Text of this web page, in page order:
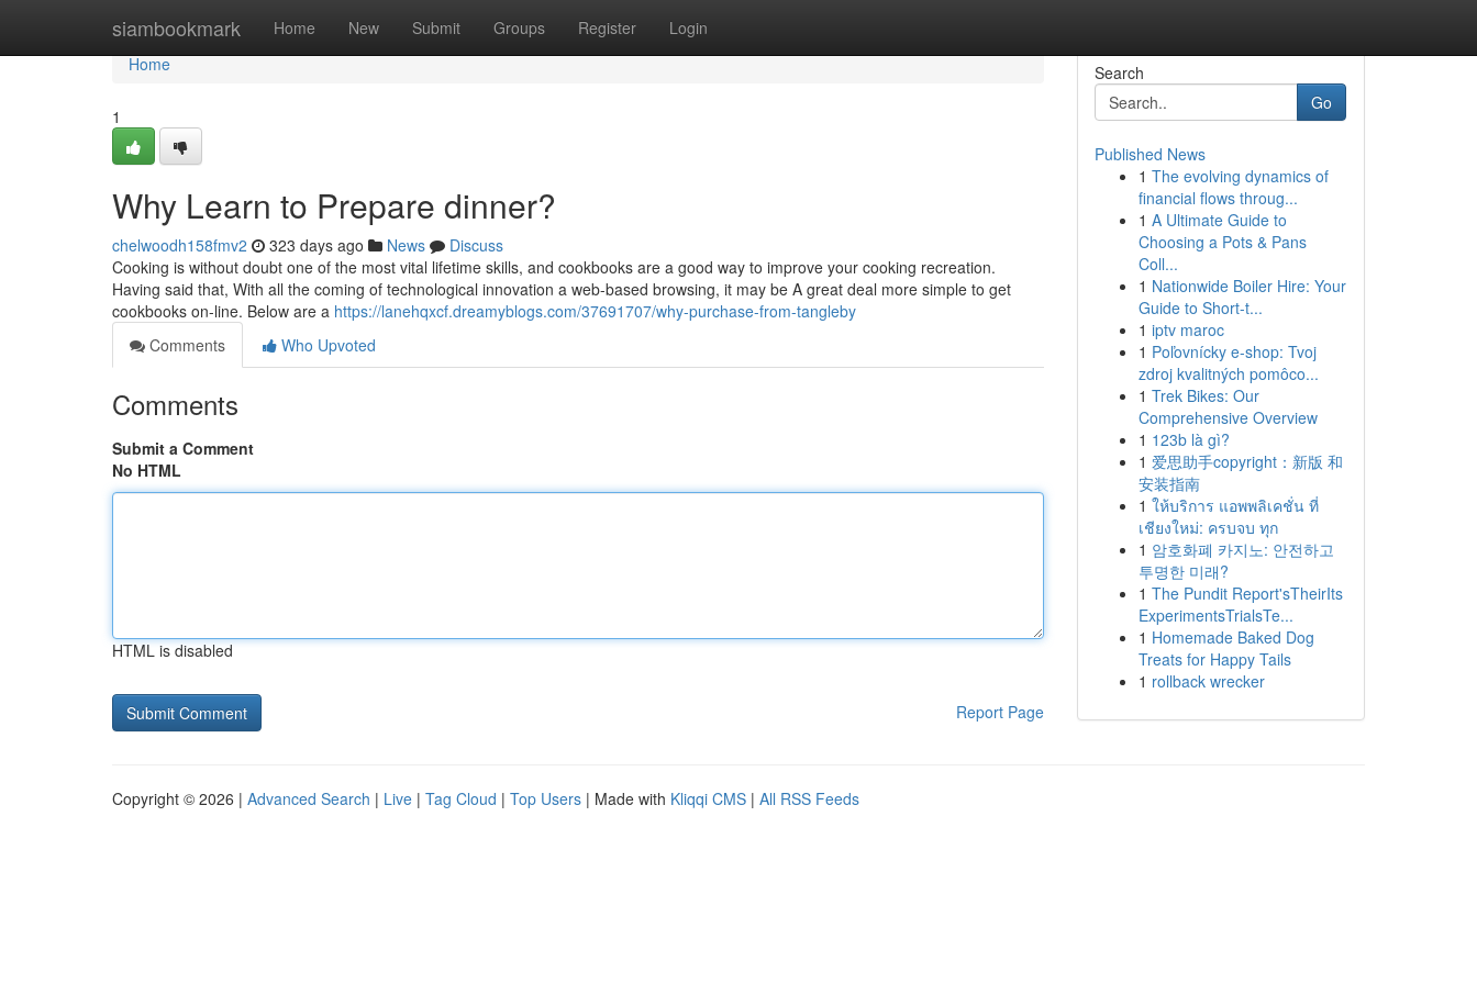
siambookmark Home New Submit Groups Register Login
Home
Home
1
Why Learn to Prepare dinner?
chelwoodh158fmv2 323 days ago News
Discuss
Cooking is without doubt one of the most vital lifetime skills, and cookbooks are a good way to improve your cooking recreation.
Having said that, With all the coming of technological innovation a web-based browsing, it may be A great deal more simple to get
cookbooks on-line. Below are a https://lanehqxcf.dreamyblogs.com/37691707/why-purchase-from-tangleby
Comments
Who Upvoted
Comments
Submit a Comment
No HTML
HTML is disabled
Report Page
Search
Go
Published News
1 The evolving dynamics of
financial flows throug...
1 A Ultimate Guide to
Choosing a Pots & Pans
Coll...
1 Nationwide Boiler Hire: Your
Guide to Short-t...
1 iptv maroc
1 Poľovnícky e-shop: Tvoj
zdroj kvalitných pomôco...
1 Trek Bikes: Our
Comprehensive Overview
1 123b là gì?
1 爱思助手copyright：新版 和
安装指南
1 ให้บริการ แอพพลิเคชั่น ที่
เชียงใหม่: ครบจบ ทุก
1 암호화폐 카지노: 안전하고
투명한 미래?
1 The Pundit Report'sTheirIts
ExperimentsTrialsTe...
1 Homemade Baked Dog
Treats for Happy Tails
1 rollback wrecker
Copyright © 2026 | Advanced Search | Live | Tag Cloud | Top Users | Made with Kliqqi CMS | All RSS Feeds